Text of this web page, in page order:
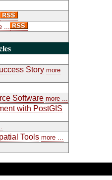
...
Story more
Software more ...
with PostGIS
Tools more ...